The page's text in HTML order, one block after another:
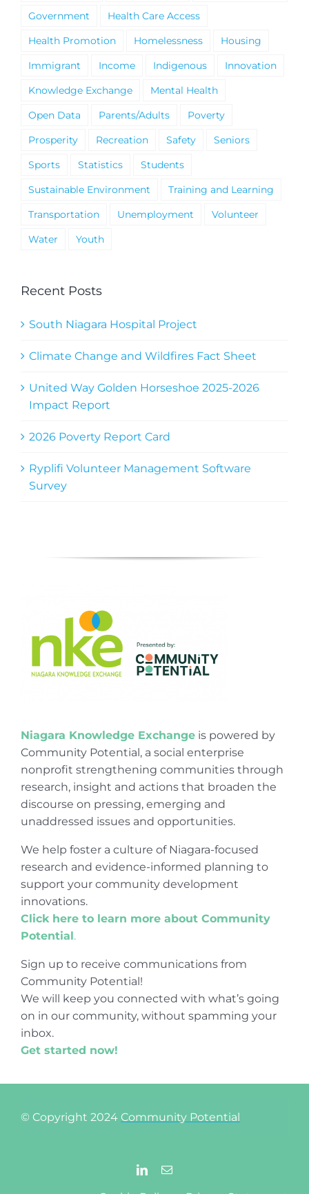
Government
Health Care Access
Health Promotion
Homelessness
Housing
Immigrant
Income Indigenous
Innovation
Knowledge Exchange
Mental Health
Open Data
Parents/Adults
Poverty
Prosperity
Recreation Safety
Seniors
Sports
Statistics
Students
Sustainable Environment
Training and Learning
Transportation
Unemployment
Volunteer
Water
Youth
Recent Posts
South Niagara Hospital Project
Climate Change and Wildfires Fact Sheet
United Way Golden Horseshoe 2025-2026
Impact Report
2026 Poverty Report Card
Ryplifi Volunteer Management Software
Survey
Niagara Knowledge Exchangeis powered by
Community Potential, a social enterprise
nonprofit strengthening communities through
research, insight and actions that broaden the
discourse on pressing, emerging and
unaddressed issues and opportunities.
We help foster a culture of Niagara-focused
research and evidence-informed planning to
support your community development
innovations.
Click here to learn more about Community
Potential.
Sign up to receive communications from
Community Potential!
We will keep you connected with what’s going
on in our community, without spamming your
inbox.
Get started now!
© Copyright 2024 Community Potential